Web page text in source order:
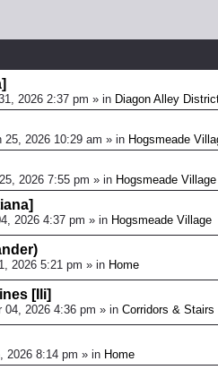
2026 2:37 pm » in Diagon Alley
25, 2026 10:29 am » in Hogsmeade
2026 7:55 pm » in Hogsmeade Village
2026 4:37 pm » in Hogsmeade Village
2026 5:21 pm » in Home
[Ili]
04, 2026 4:36 pm » in Corridors & Stairs
2026 8:14 pm » in Home